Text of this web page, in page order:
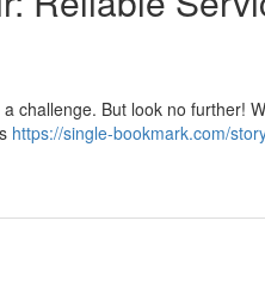
challenge. But look no further!
https://single-bookmark.com/